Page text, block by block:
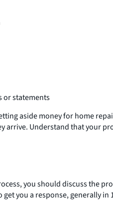
or statements
aside money for home
arrive. Understand that your
you should discuss the
you a response, generally